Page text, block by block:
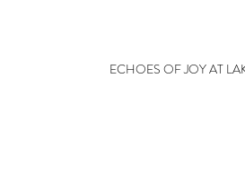
ECHOES OF JOY AT